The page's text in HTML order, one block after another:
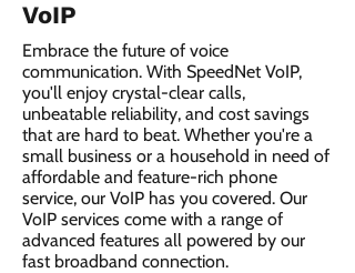
VoIP
Embrace the future of voice
communication. With SpeedNet VoIP,
you'll enjoy crystal-clear calls,
unbeatable reliability, and cost savings
that are hard to beat. Whether you're a
small business or a household in need of
affordable and feature-rich phone
service, our VoIP has you covered. Our
VoIP services come with a range of
advanced features all powered by our
fast broadband connection.​